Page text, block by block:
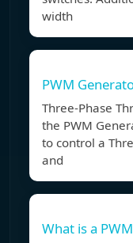
width
PWM
Three-Phase
the PWM
to control a
and
What is a